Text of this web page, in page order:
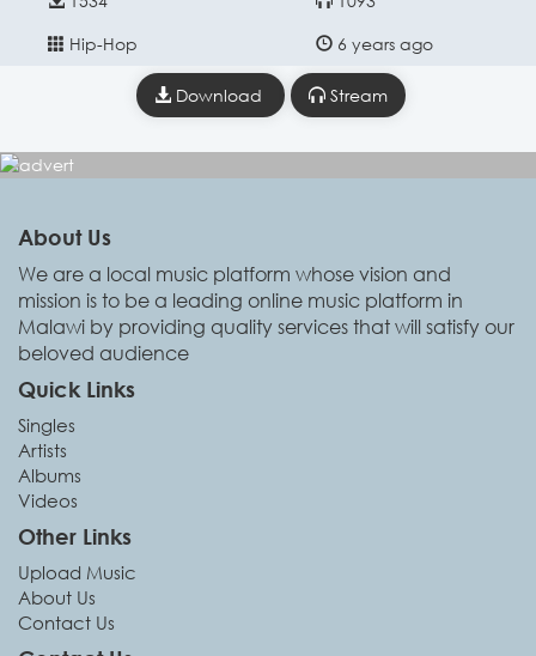
Hip-Hop 6 years ago
Download Stream
About Us
We are a local music platform whose vision and
mission is to be a leading online music platform in
Malawi by providing quality services that will satisfy our
beloved audience
Quick Links
Singles
Artists
Albums
Videos
Other Links
Upload Music
About Us
Contact Us